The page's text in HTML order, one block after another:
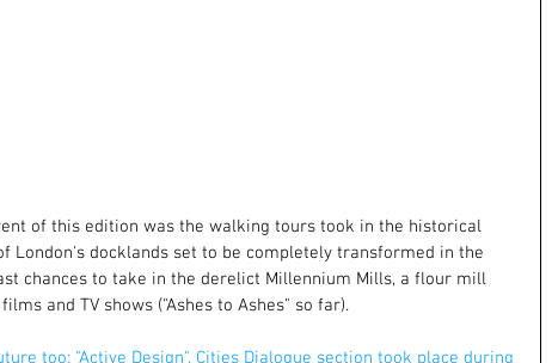
of this edition was the walking tours took in the historical
London's docklands set to be completely transformed in the
chances to take in the derelict Millennium Mills, a flour mill
and TV shows ("Ashes to Ashes" so far).
too: "Active Design", Cities Dialogue section took place during